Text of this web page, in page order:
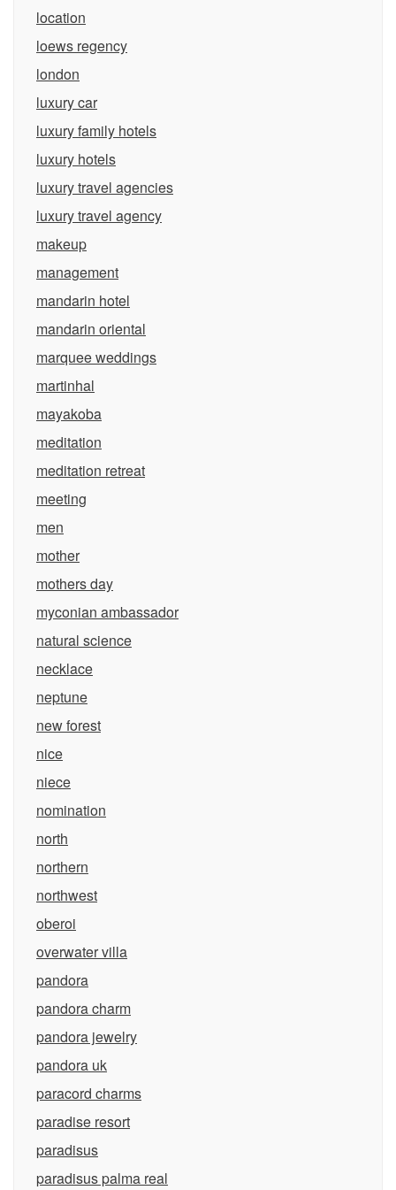
location
loews regency
london
luxury car
luxury family hotels
luxury hotels
luxury travel agencies
luxury travel agency
makeup
management
mandarin hotel
mandarin oriental
marquee weddings
martinhal
mayakoba
meditation
meditation retreat
meeting
men
mother
mothers day
myconian ambassador
natural science
necklace
neptune
new forest
nice
niece
nomination
north
northern
northwest
oberoi
overwater villa
pandora
pandora charm
pandora jewelry
pandora uk
paracord charms
paradise resort
paradisus
paradisus palma real